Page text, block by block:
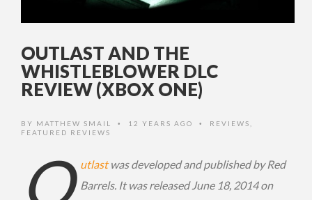
OUTLAST AND THE
WHISTLEBLOWER DLC
REVIEW (XBOX ONE)
BY MATTHEW SMAIL • 12 YEARS AGO • REVIEWS
FEATURED REVIEWS
O utlastwas developed and published by Red
Barrels. It was released June 18, 2014 on